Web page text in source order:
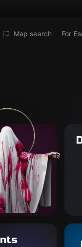
Map search For